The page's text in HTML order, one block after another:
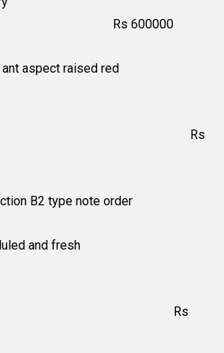
600000
aspect raised red
Rs
B2 type note order
and fresh
Rs